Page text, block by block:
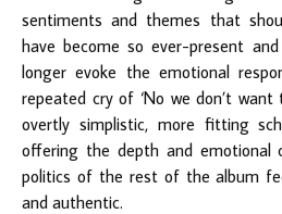
sentiments and themes that
have become so ever-present
longer evoke the emotional
repeated cry of ‘No we don’t
overtly simplistic, more fitting
offering the depth and emotional
politics of the rest of the album
and authentic.